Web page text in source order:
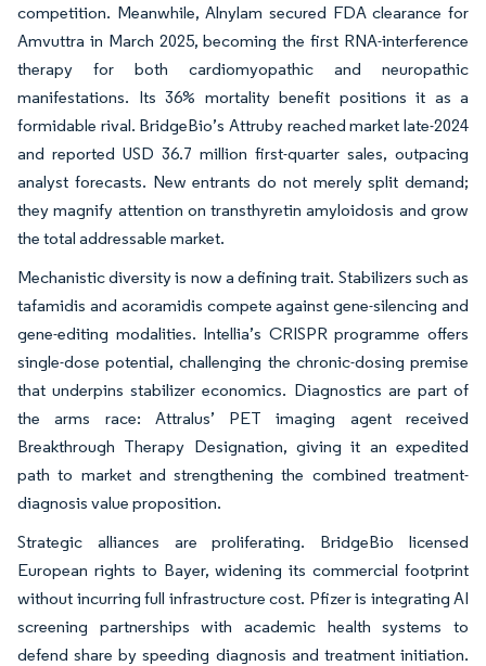
competition. Meanwhile, Alnylam secured FDA clearance for
Amvuttra in March 2025, becoming the first RNA-interference
therapy for both cardiomyopathic and neuropathic
manifestations. Its 36% mortality benefit positions it as a
formidable rival. BridgeBio’s Attruby reached market late-2024
and reported USD 36.7 million first-quarter sales, outpacing
analyst forecasts. New entrants do not merely split demand;
they magnify attention on transthyretin amyloidosis and grow
the total addressable market.
Mechanistic diversity is now a defining trait. Stabilizers such as
tafamidis and acoramidis compete against gene-silencing and
gene-editing modalities. Intellia’s CRISPR programme offers
single-dose potential, challenging the chronic-dosing premise
that underpins stabilizer economics. Diagnostics are part of
the arms race: Attralus’ PET imaging agent received
Breakthrough Therapy Designation, giving it an expedited
path to market and strengthening the combined treatment-
diagnosis value proposition.
Strategic alliances are proliferating. BridgeBio licensed
European rights to Bayer, widening its commercial footprint
without incurring full infrastructure cost. Pfizer is integrating AI
screening partnerships with academic health systems to
defend share by speeding diagnosis and treatment initiation.